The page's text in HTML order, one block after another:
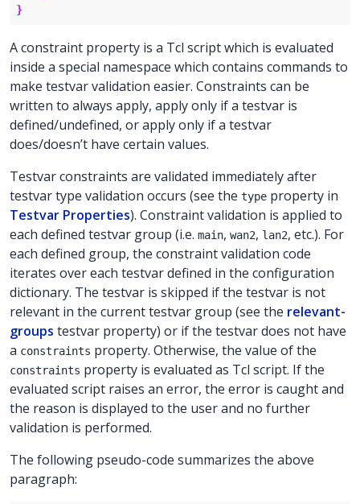
}
A constraint property is a Tcl script which is evaluated
inside a special namespace which contains commands to
make testvar validation easier. Constraints can be
written to always apply, apply only if a testvar is
defined/undefined, or apply only if a testvar
does/doesn’t have certain values.
Testvar constraints are validated immediately after
testvar type validation occurs (see the type property in
Testvar Properties). Constraint validation is applied to
each defined testvar group (i.e. main, wan2, lan2, etc.). For
each defined group, the constraint validation code
iterates over each testvar defined in the configuration
dictionary. The testvar is skipped if the testvar is not
relevant in the current testvar group (see the relevant-
groups testvar property) or if the testvar does not have
a constraints property. Otherwise, the value of the
constraints property is evaluated as Tcl script. If the
evaluated script raises an error, the error is caught and
the reason is displayed to the user and no further
validation is performed.
The following pseudo-code summarizes the above
paragraph: